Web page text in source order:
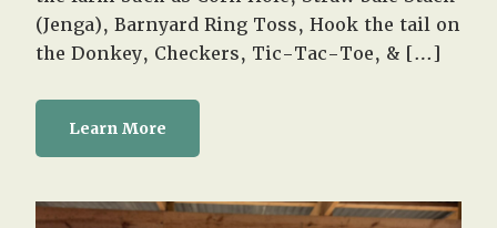
(Jenga), Barnyard Ring Toss, Hook the tail on
the Donkey, Checkers, Tic-Tac-Toe, & […]
Learn More